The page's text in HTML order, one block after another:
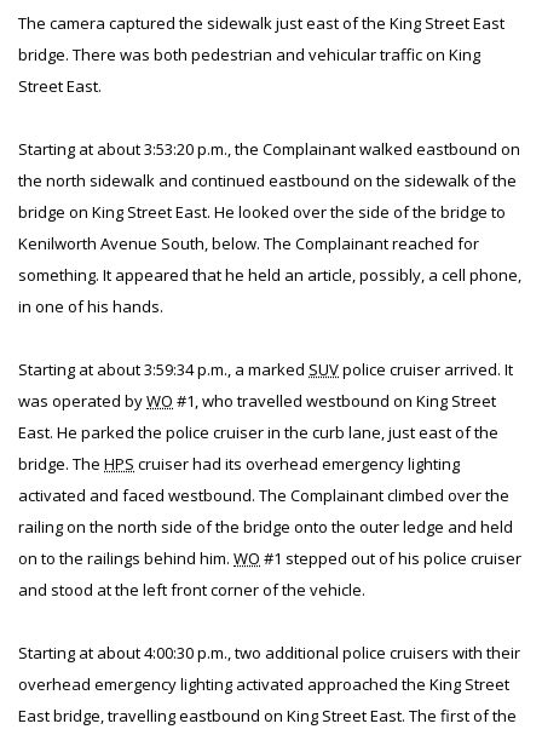
The camera captured the sidewalk just east of the King Street East
bridge. There was both pedestrian and vehicular traffic on King
Street East.
Starting at about 3:53:20 p.m., the Complainant walked eastbound on
the north sidewalk and continued eastbound on the sidewalk of the
bridge on King Street East. He looked over the side of the bridge to
Kenilworth Avenue South, below. The Complainant reached for
something. It appeared that he held an article, possibly, a cell phone,
in one of his hands.
Starting at about 3:59:34 p.m., a marked SUVpolice cruiser arrived. It
was operated byWO #1, who travelled westbound on King Street
East. He parked the police cruiser in the curb lane, just east of the
bridge. The HPS cruiser had its overhead emergency lighting
activated and faced westbound. The Complainant climbed over the
railing on the north side of the bridge onto the outer ledge and held
on to the railings behind him. WO #1 stepped out of his police cruiser
and stood at the left front corner of the vehicle.
Starting at about 4:00:30 p.m., two additional police cruisers with their
overhead emergency lighting activated approached the King Street
East bridge, travelling eastbound on King Street East. The first of the